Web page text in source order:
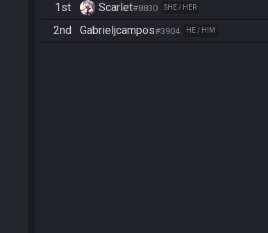
1st Scarlet#8830 SHE / HER
2nd
Gabrieljcampos#3904 HE / HIM